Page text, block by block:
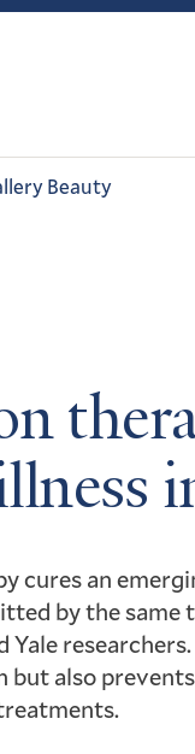
Beauty
cures an
by the
Yale
but also